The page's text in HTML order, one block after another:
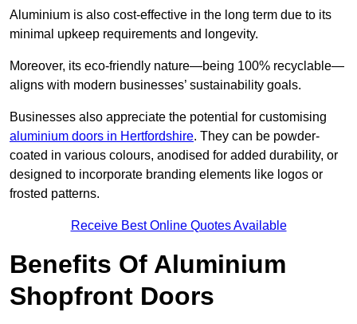
Aluminium is also cost-effective in the long term due to its
minimal upkeep requirements and longevity.
Moreover, its eco-friendly nature—being 100% recyclable—
aligns with modern businesses’ sustainability goals.
Businesses also appreciate the potential for customising
aluminium doors in Hertfordshire. They can be powder-
coated in various colours, anodised for added durability, or
designed to incorporate branding elements like logos or
frosted patterns.
Receive Best Online Quotes Available
Benefits Of Aluminium
Shopfront Doors